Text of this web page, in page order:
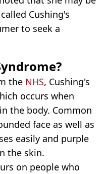
Cushing's
to seek a
the NHS, Cushing's
occurs when
the body. Common
face as well as
easily and purple
the skin.
on people who